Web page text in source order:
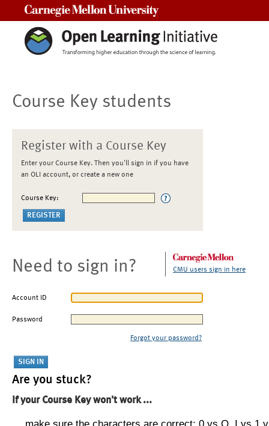
Course Key students
Register with a Course Key
Enter your Course Key. Then you'll sign in if you have
an OLI account, or create a new one
Course Key:
Need to sign in? CMU users sign in here
Account ID
Password
Forgot your password?
Are you stuck?
If your Course Key won't work ...